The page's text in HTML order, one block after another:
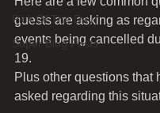
Pick Of The Day
Super Blog Posts
guests are asking as
events being cancelled
19.
Plus other questions that
asked regarding this